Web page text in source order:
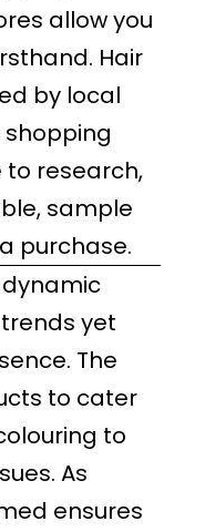
allow you
Hair
by local
to research,
sample
purchase.
dynamic
yet
The
to cater
to
As
ensures